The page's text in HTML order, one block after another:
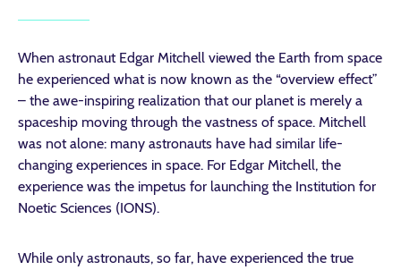
When astronaut Edgar Mitchell viewed the Earth from space
he experienced what is now known as the “overview effect”
– the awe-inspiring realization that our planet is merely a
spaceship moving through the vastness of space. Mitchell
was not alone: many astronauts have had similar life-
changing experiences in space. For Edgar Mitchell, the
experience was the impetus for launching the Institution for
Noetic Sciences (IONS).
While only astronauts, so far, have experienced the true